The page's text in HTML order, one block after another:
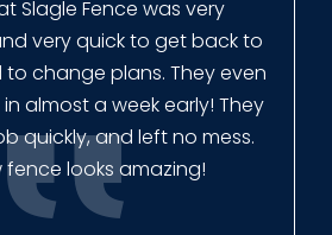
Slagle Fence was very
very quick to get back to
to change plans. They even
almost a week early! They
quickly, and left no mess.
fence looks amazing!